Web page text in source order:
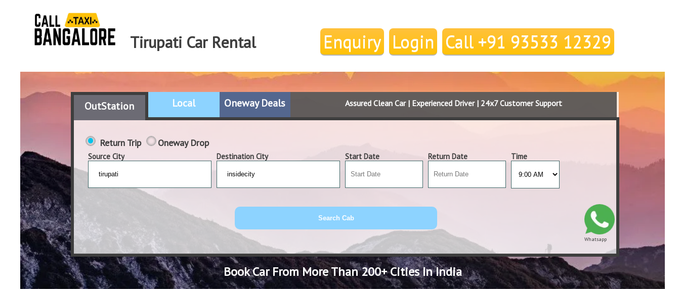
Call +91 93533 12329
Login
Enquiry
Tirupati Car Rental
Whatsapp
OutStation Local Oneway Deals Assured Clean Car | Experienced Driver | 24x7 Customer Support
Return Trip Oneway Drop
Source City Destination City Start Date Return Date Time
Book Car From More Than 200+ Cities In India